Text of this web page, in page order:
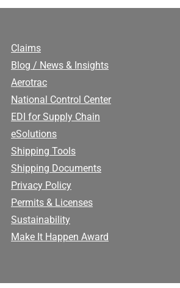
Claims
Blog / News & Insights
Aerotrac
National Control Center
EDI for Supply Chain
eSolutions
Shipping Tools
Shipping Documents
Privacy Policy
Permits & Licenses
Sustainability
Make It Happen Award